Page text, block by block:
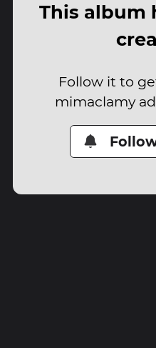
This album
Follow it to
mimaclamy